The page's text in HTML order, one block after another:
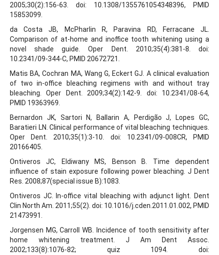
2005;30(2):156-63. doi: 10.1308/1355761054348396, PMID
15853099.
da Costa JB, McPharlin R, Paravina RD, Ferracane JL.
Comparison of at-home and inoffice tooth whitening using a
novel shade guide. Oper Dent. 2010;35(4):381-8. doi:
10.2341/09-344-C, PMID 20672721.
Matis BA, Cochran MA, Wang G, Eckert GJ. A clinical evaluation
of two in-office bleaching regimens with and without tray
bleaching. Oper Dent. 2009;34(2):142-9. doi: 10.2341/08-64,
PMID 19363969.
Bernardon JK, Sartori N, Ballarin A, Perdigão J, Lopes GC,
Baratieri LN. Clinical performance of vital bleaching techniques.
Oper Dent. 2010;35(1):3-10. doi: 10.2341/09-008CR, PMID
20166405.
Ontiveros JC, Eldiwany MS, Benson B. Time dependent
influence of stain exposure following power bleaching. J Dent
Res. 2008;87(special issue B):1083.
Ontiveros JC. In-office vital bleaching with adjunct light. Dent
Clin North Am. 2011;55(2). doi: 10.1016/j.cden.2011.01.002, PMID
21473991.
Jorgensen MG, Carroll WB. Incidence of tooth sensitivity after
home whitening treatment. J Am Dent Assoc.
2002;133(8):1076-82; quiz 1094. doi: